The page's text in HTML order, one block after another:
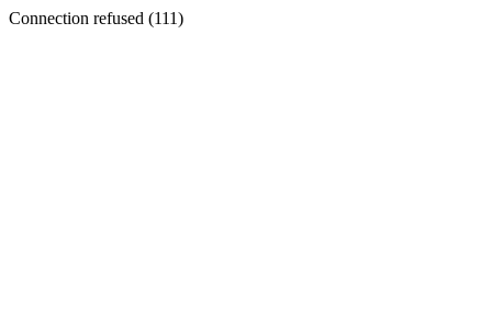
Connection refused (111)